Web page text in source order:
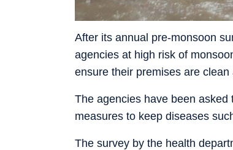
After its annual pre-monsoon
agencies at high risk of
ensure their premises are
The agencies have been
measures to keep diseases
The survey by the health